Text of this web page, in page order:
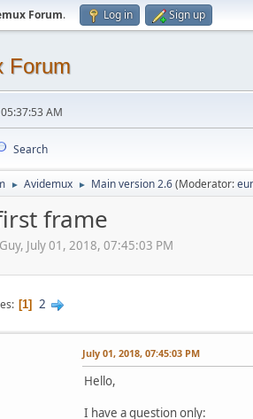
Forum. Log in Sign up
Forum
AM
Search
► Avidemux ► Main version 2.6(Moderator:
frame
July 01, 2018, 07:45:03 PM
1 2
July 01, 2018, 07:45:03 PM
Hello,
I have a question only: